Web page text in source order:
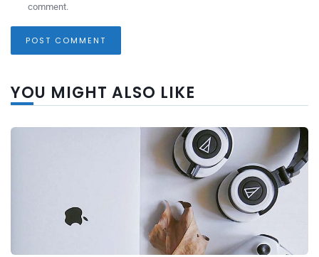
comment.
YOU MIGHT ALSO LIKE